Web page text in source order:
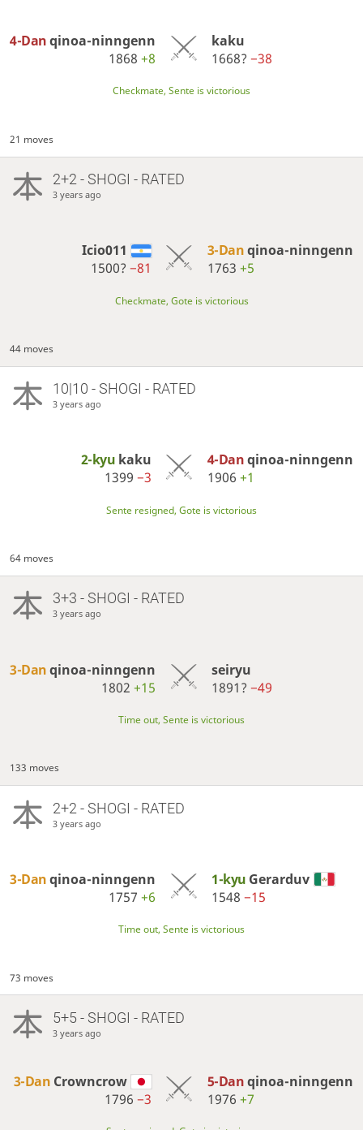
4-Danqinoa-ninngenn
1868+8
kaku
1668?−38
Checkmate, Sente is victorious
21 moves
2+2 - SHOGI - RATED
3 years ago
Icio011
1500? −81
3-Danqinoa-ninngenn
1763 +5
Checkmate, Gote is victorious
44 moves
10|10 - SHOGI - RATED
3 years ago
2-kyu kaku
1399 −3
4-Danqinoa-ninngenn
1906 +1
Sente resigned, Gote is victorious
64 moves
3+3 - SHOGI - RATED
3 years ago
3-Danqinoa-ninngenn
1802+15
seiryu
1891?−49
Time out, Sente is victorious
133 moves
2+2 - SHOGI - RATED
3 years ago
3-Danqinoa-ninngenn
1757+6
1-kyu Gerarduv
1548−15
Time out, Sente is victorious
73 moves
5+5 - SHOGI - RATED
3 years ago
3-Dan Crowncrow
1796 −3
5-Danqinoa-ninngenn
1976 +7